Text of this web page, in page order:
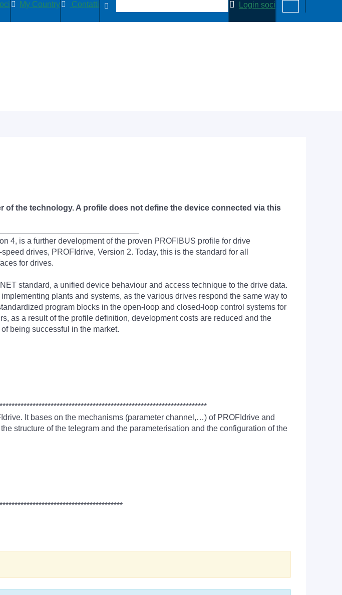
My Country Contatti Login soci
the technology. A profile does not define the device connected via this
4, is a further development of the proven PROFIBUS profile for drive
drives, PROFIdrive, Version 2. Today, this is the standard for all
for drives.
standard, a unified device behaviour and access technique to the drive data.
plants and systems, as the various drives respond the same way to
program blocks in the open-loop and closed-loop control systems for
as a result of the profile definition, development costs are reduced and the
being successful in the market.
It bases on the mechanisms (parameter channel,…) of PROFIdrive and
structure of the telegram and the parameterisation and the configuration of the